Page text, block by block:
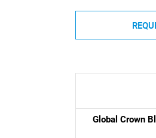
Global Crown